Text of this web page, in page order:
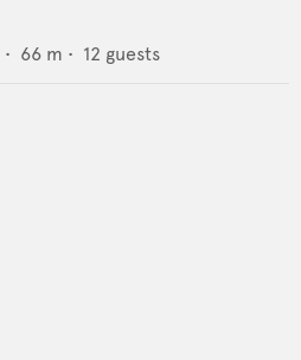
• 66 m • 12 guests